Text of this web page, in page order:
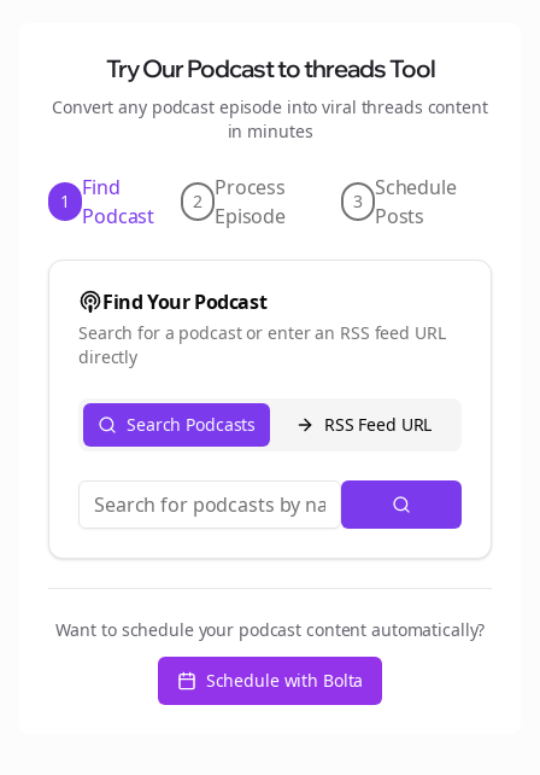
Try Our Podcast tothreadsTool
Convert any podcast episode into viral threads content
in minutes
1
Find
Podcast
2
Process
Episode
3
Schedule
Posts
Find Your Podcast
Search for a podcast or enter an RSS feed URL
directly
Search Podcasts RSS Feed URL
Want to schedule your podcast content automatically?
Schedule with Bolta